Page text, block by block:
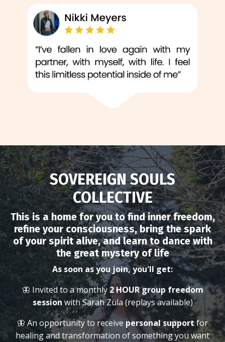
SOVEREIGN SOULS
COLLECTIVE
This is a home for you to find inner freedom,
refine your consciousness, bring the spark
of your spirit alive, and learn to dance with
the great mystery of life
As soon as you join, you'll get:
🦋 Invited to a monthly2 HOUR group freedom
session with Sarah Zula (replays available)
🦋 An opportunity to receive personal supportfor
healing and transformation of something you want